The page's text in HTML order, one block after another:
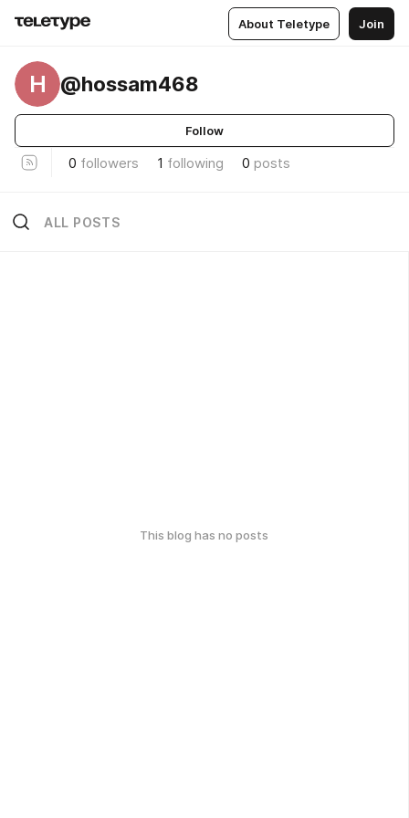
About Teletype Join
H @hossam468
Follow
0 followers 1 following 0 posts
ALL POSTS
This blog has no posts